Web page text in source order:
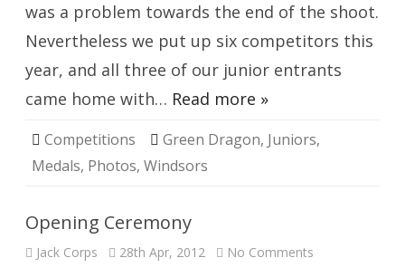
was a problem towards the end of the shoot.
Nevertheless we put up six competitors this
year, and all three of our junior entrants
came home with… Read more »
Competitions Green Dragon, Juniors,
Medals, Photos, Windsors
Opening Ceremony
Jack Corps 28th Apr, 2012 No Comments